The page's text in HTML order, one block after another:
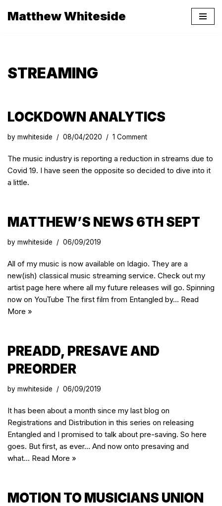
Matthew Whiteside
STREAMING
LOCKDOWN ANALYTICS
by mwhiteside 08/04/2020 1 Comment
The music industry is reporting a reduction in streams due to
Covid 19. I have seen the opposite so decided to dive into it
a little.
MATTHEW’S NEWS 6TH SEPT
by mwhiteside 06/09/2019
All of my music is now available on Idagio. They are a
new(ish) classical music streaming service. Check out my
artist page here where all my future releases will go. Spinning
now on YouTube The first film from Entangled by… Read
More »
PREADD, PRESAVE AND
PREORDER
by mwhiteside 06/09/2019
It has been about a month since my last blog on
Registrations and Distribution in this series on releasing
Entangled and I promised to talk about pre-saving. So here
goes. But first, as ever… And now onto presaving and
what… Read More »
MOTION TO MUSICIANS UNION